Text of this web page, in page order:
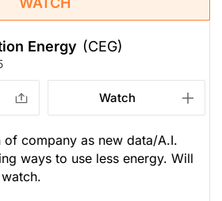
Energy (CEG)
Watch
of company as new data/A.I.
ways to use less energy. Will